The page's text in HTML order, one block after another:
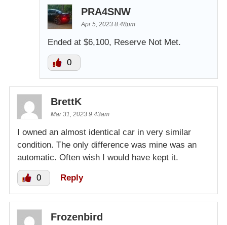
PRA4SNW
Apr 5, 2023 8:48pm
Ended at $6,100, Reserve Not Met.
0
BrettK
Mar 31, 2023 9:43am
I owned an almost identical car in very similar
condition. The only difference was mine was an
automatic. Often wish I would have kept it.
0 Reply
Frozenbird